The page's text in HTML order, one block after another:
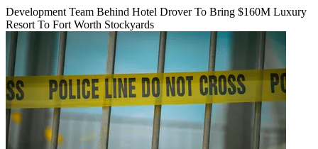
Development Team Behind Hotel Drover To Bring $160M Luxury
Resort To Fort Worth Stockyards